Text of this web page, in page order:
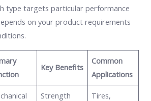
type targets particular performance
on your product requirements
Key Benefits
Common
Applications
Strength
Tires,